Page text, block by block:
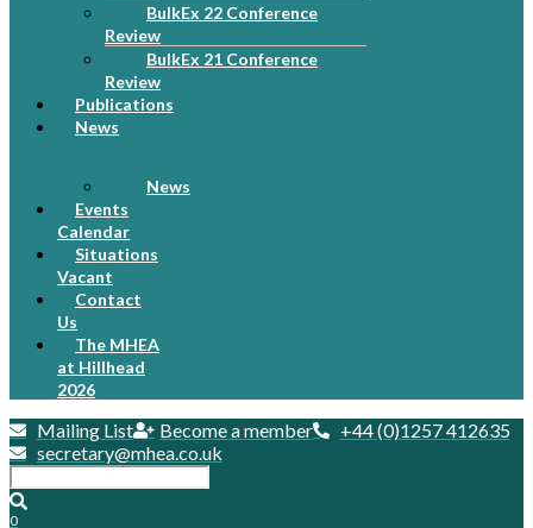
BulkEx 22 Conference
Review
BulkEx 21 Conference
Review
Publications
News
News
Events
Calendar
Situations
Vacant
Contact
Us
The MHEA
at Hillhead
2026
Mailing List Become a member
+44 (0)1257 412635
secretary@mhea.co.uk
0